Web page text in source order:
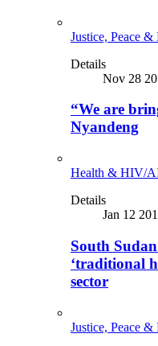
Justice, Peace
Details
Nov 28
“We are
Nyandeng
Health & HIV/
Details
Jan 12
South
‘traditional
sector
Justice, Peace